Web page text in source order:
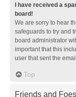
I have received a
board!
We are sorry to hear
safeguards to try and
board administrator
important that this
user that sent the
Top
Friends and Foes